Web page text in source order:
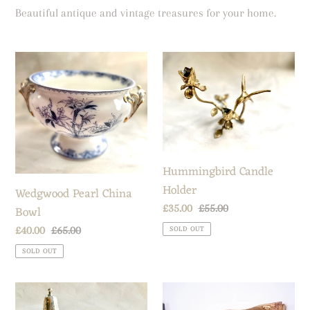
t
o
n
:
Beautiful antique and vintage treasures for your home.
Pearl
China
Bowl
Wedgwood Pearl China
Bowl
Sale
price
£40.00 Regular
price
£65.00
SOLD OUT
Hummingbird
Candle
Holder
Hummingbird Candle
Holder
Sale
price
£35.00 Regular
price
£55.00
SOLD OUT